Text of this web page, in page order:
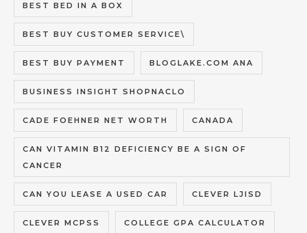
BEST BED IN A BOX
BEST BUY CUSTOMER SERVICE\
BEST BUY PAYMENT BLOGLAKE.COM ANA
BUSINESS INSIGHT SHOPNACLO
CADE FOEHNER NET WORTH CANADA
CAN VITAMIN B12 DEFICIENCY BE A SIGN OF
CANCER
CAN YOU LEASE A USED CAR CLEVER LJISD
CLEVER MCPSS COLLEGE GPA CALCULATOR